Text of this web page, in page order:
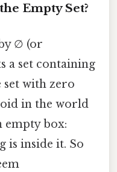
Empty Set?
∅ (or
a set containing
set with zero
in the world
empty box:
is inside it. So